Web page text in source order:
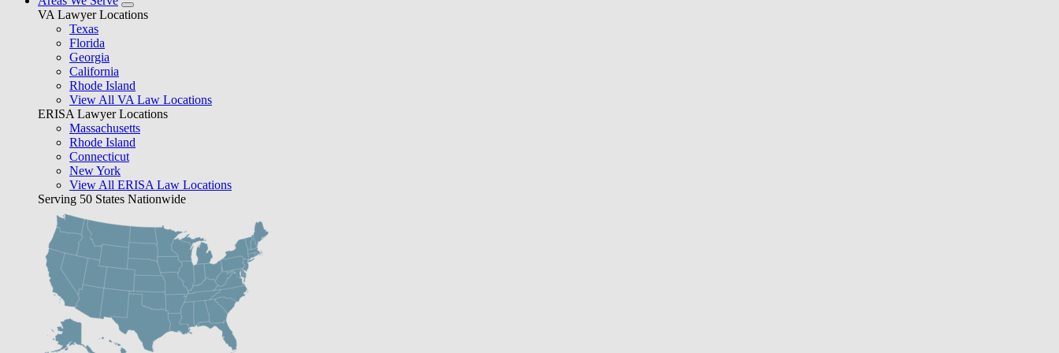
VA Lawyer Locations
Texas
Florida
Georgia
California
Rhode Island
View All VA Law Locations
ERISA Lawyer Locations
Massachusetts
Rhode Island
Connecticut
New York
View All ERISA Law Locations
Serving 50 States Nationwide